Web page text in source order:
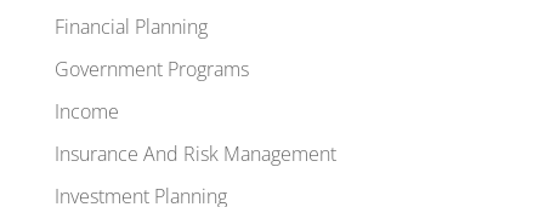
Financial Planning
Government Programs
Income
Insurance And Risk Management
Investment Planning